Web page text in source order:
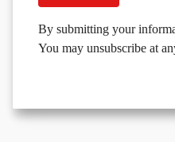
By submitting your
You may unsubscribe at